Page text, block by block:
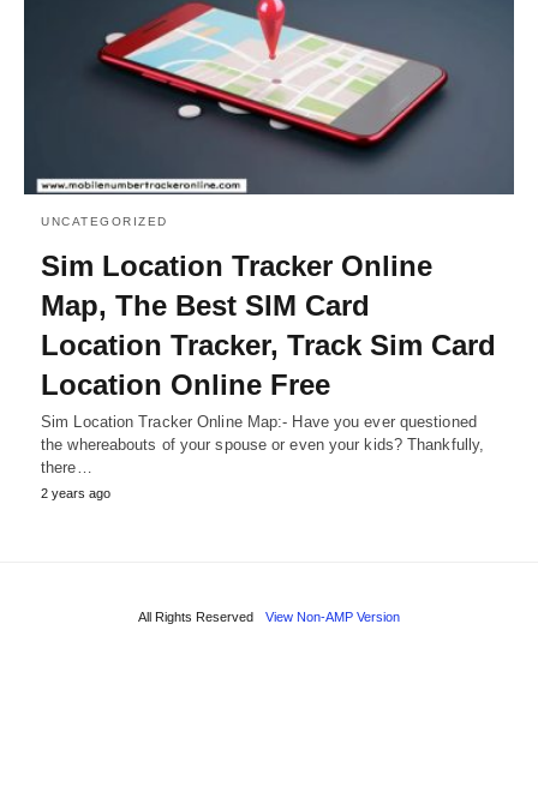
UNCATEGORIZED
Sim Location Tracker Online
Map, The Best SIM Card
Location Tracker, Track Sim Card
Location Online Free
Sim Location Tracker Online Map:- Have you ever questioned
the whereabouts of your spouse or even your kids? Thankfully,
there…
2 years ago
All Rights Reserved View Non-AMP Version